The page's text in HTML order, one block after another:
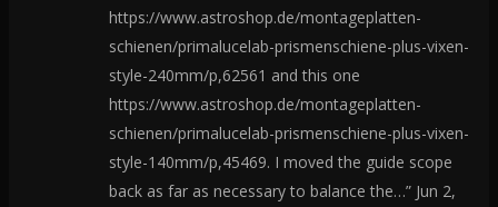
https://www.astroshop.de/montageplatten-
schienen/primalucelab-prismenschiene-plus-vixen-
style-240mm/p,62561 and this one
https://www.astroshop.de/montageplatten-
schienen/primalucelab-prismenschiene-plus-vixen-
style-140mm/p,45469. I moved the guide scope
back as far as necessary to balance the…” Jun 2,